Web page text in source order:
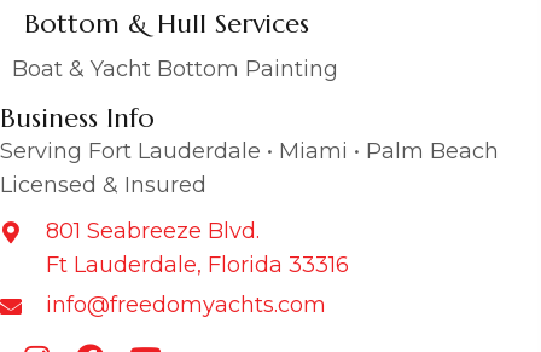
Bottom & Hull Services
Boat & Yacht Bottom Painting
Business Info
Serving Fort Lauderdale • Miami • Palm Beach
Licensed & Insured
801 Seabreeze Blvd.
Ft Lauderdale, Florida 33316
info@freedomyachts.com